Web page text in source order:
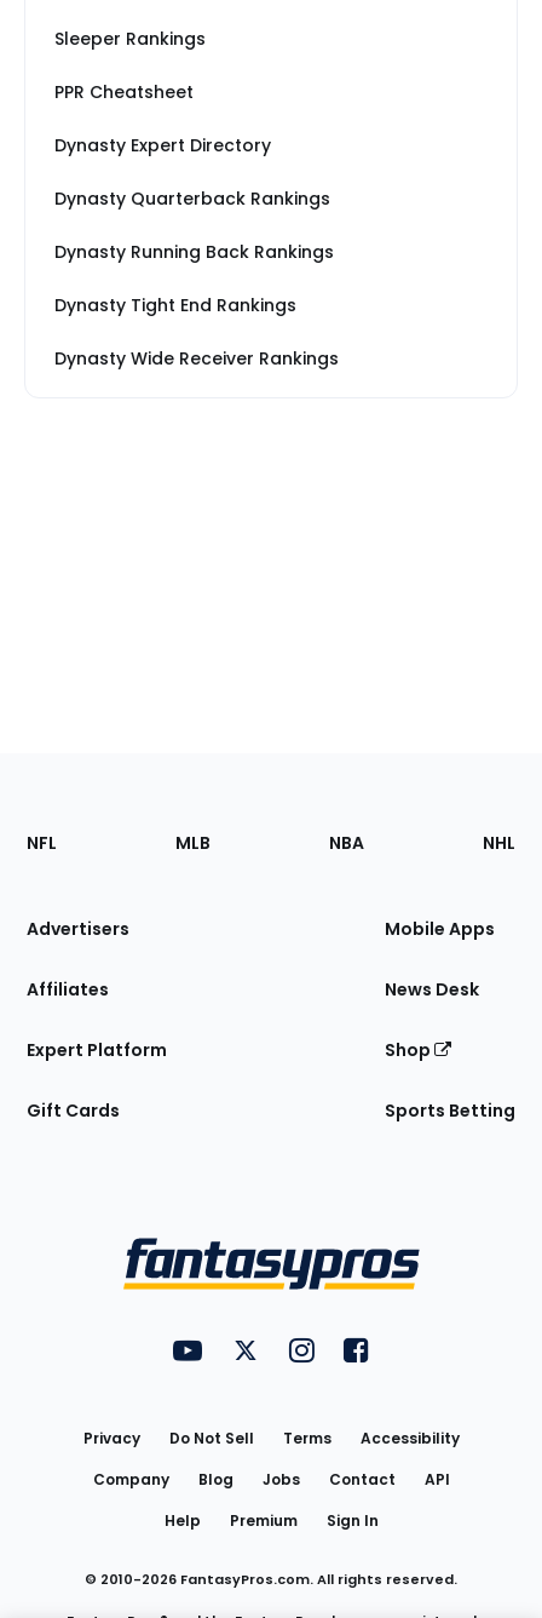
Sleeper Rankings
PPR Cheatsheet
Dynasty Expert Directory
Dynasty Quarterback Rankings
Dynasty Running Back Rankings
Dynasty Tight End Rankings
Dynasty Wide Receiver Rankings
Footer
Sections
Site
NFL MLB NBA NHL
Advertisers
Affiliates
Expert Platform
Gift Cards
Mobile Apps
News Desk
Shop
Sports Betting
FantasyPros on YouTube
FantasyPros on Twitter
FantasyPros on Instagram
FantasyPros on
Privacy Do Not Sell Terms
Accessibility
Company
Blog Jobs Contact
API
Help
Premium Sign In
© 2010-2026 FantasyPros.com. All rights reserved.